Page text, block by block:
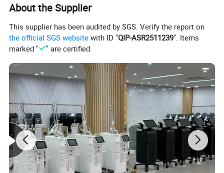
About the Supplier
This supplier has been audited by SGS. Verify the report on
the official SGS website with ID "QIP-ASR2511239". Items
marked "
" are certified.